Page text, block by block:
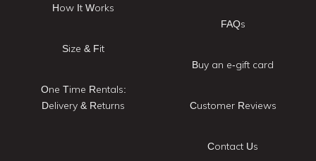
How It Works
Size & Fit
One Time Rentals:
Delivery & Returns
FAQs
Buy an e-gift card
Customer Reviews
Contact Us